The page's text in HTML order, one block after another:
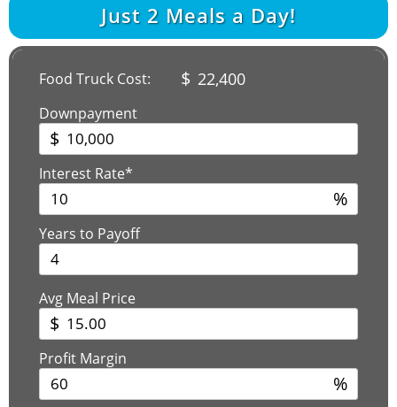
Just 2 Meals a Day!
Food Truck Cost: $ 22,400
Downpayment
$
Interest Rate*
%
Years to Payoff
Avg Meal Price
$
Profit Margin
%